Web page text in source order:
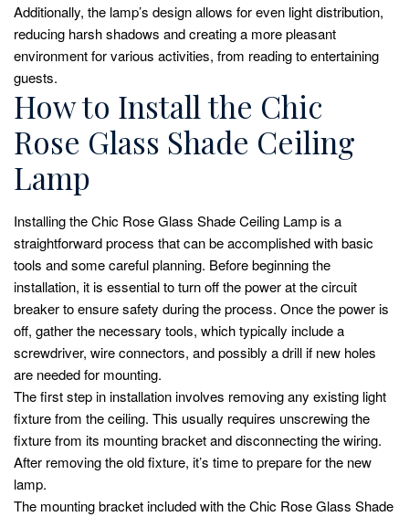
Additionally, the lamp’s design allows for even light distribution,
reducing harsh shadows and creating a more pleasant
environment for various activities, from reading to entertaining
guests.
How to Install the Chic
Rose Glass Shade Ceiling
Lamp
Installing the Chic Rose Glass Shade Ceiling Lamp is a
straightforward process that can be accomplished with basic
tools and some careful planning. Before beginning the
installation, it is essential to turn off the power at the circuit
breaker to ensure safety during the process. Once the power is
off, gather the necessary tools, which typically include a
screwdriver, wire connectors, and possibly a drill if new holes
are needed for mounting.
The first step in installation involves removing any existing light
fixture from the ceiling. This usually requires unscrewing the
fixture from its mounting bracket and disconnecting the wiring.
After removing the old fixture, it’s time to prepare for the new
lamp.
The mounting bracket included with the Chic Rose Glass Shade